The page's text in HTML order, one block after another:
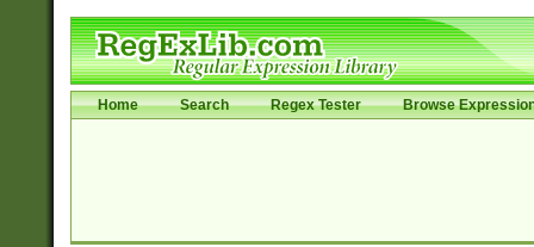
Home Search Regex Tester Browse